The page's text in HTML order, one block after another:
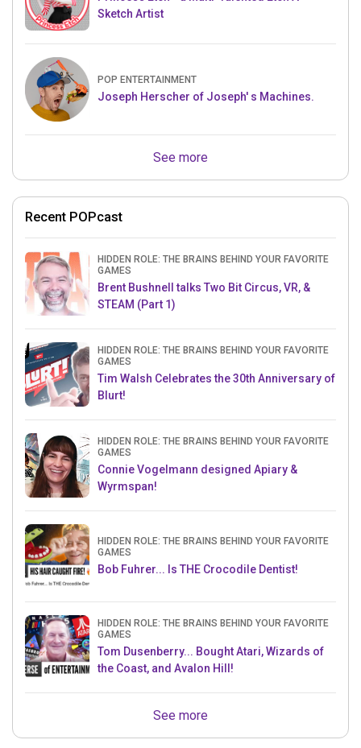
Sketch Artist
POP ENTERTAINMENT
Joseph Herscher of Joseph' s Machines.
See more
Recent POPcast
HIDDEN ROLE: THE BRAINS BEHIND YOUR FAVORITE
GAMES
Brent Bushnell talks Two Bit Circus, VR, &
STEAM (Part 1)
HIDDEN ROLE: THE BRAINS BEHIND YOUR FAVORITE
GAMES
Tim Walsh Celebrates the 30th Anniversary of
Blurt!
HIDDEN ROLE: THE BRAINS BEHIND YOUR FAVORITE
GAMES
Connie Vogelmann designed Apiary &
Wyrmspan!
HIDDEN ROLE: THE BRAINS BEHIND YOUR FAVORITE
GAMES
Bob Fuhrer... Is THE Crocodile Dentist!
HIDDEN ROLE: THE BRAINS BEHIND YOUR FAVORITE
GAMES
Tom Dusenberry... Bought Atari, Wizards of
the Coast, and Avalon Hill!
See more